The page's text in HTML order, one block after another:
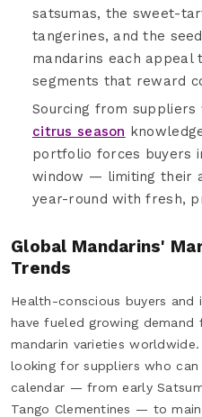
satsumas, the sweet-
tangerines, and the
mandarins each appeal
segments that reward
Sourcing from suppliers
citrus season
portfolio forces buyers
window — limiting their
year-round with fresh,
Global Mandarins'
Trends
Health-conscious buyers
have fueled growing demand
mandarin varieties
looking for suppliers who
calendar — from early
Tango Clementines — to